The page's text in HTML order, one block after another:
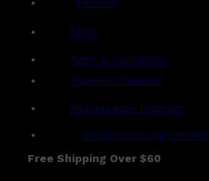
FAQs
Term & Conditions
Payment Options
Ambassador Program
Gentlemen's Agreement
Free Shipping Over $60